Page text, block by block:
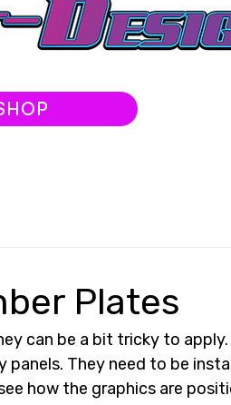
Plates
can be a bit tricky to apply.
They need to be
how the graphics are